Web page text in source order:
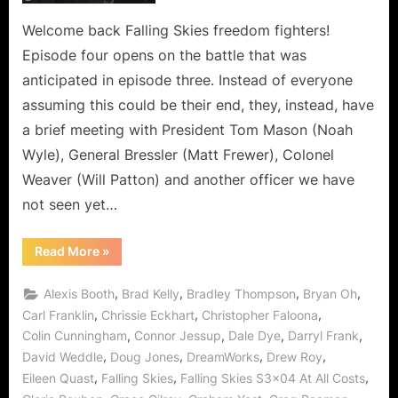
the
Deception!
Welcome back Falling Skies freedom fighters!
Episode four opens on the battle that was
anticipated in episode three. Instead of everyone
assuming this could be their end, they, instead, have
a brief meeting with President Tom Mason (Noah
Wyle), General Bressler (Matt Frewer), Colonel
Weaver (Will Patton) and another officer we have
not seen yet…
Read More“Falling
Skies:
All
Costs
is
the
Depths
Deception!”
»
Alexis Booth, Brad Kelly, Bradley Thompson, Bryan Oh,
Carl Franklin, Chrissie Eckhart, Christopher Faloona,
Colin Cunningham, Connor Jessup, Dale Dye, Darryl Frank,
David Weddle, Doug Jones, DreamWorks, Drew Roy,
Eileen Quast, Falling Skies, Falling Skies S3x04 At All Costs,